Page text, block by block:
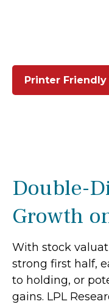
Printer Friendly
Double-
Growth
With stock
strong first half,
to holding, or
gains. LPL